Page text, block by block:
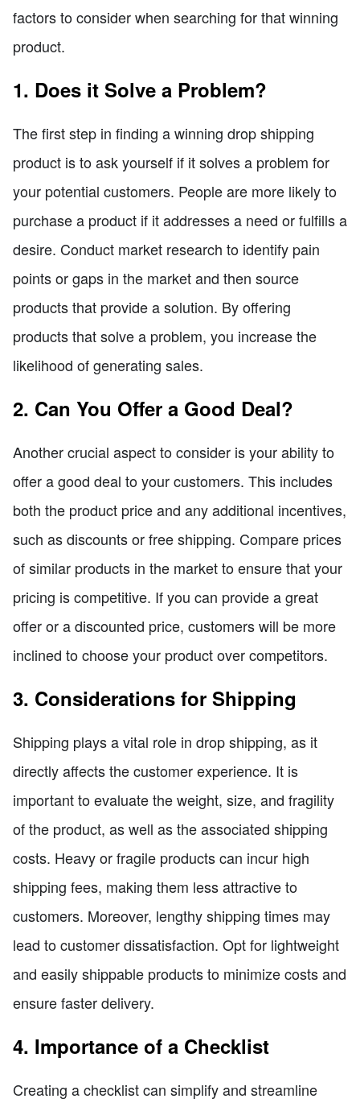
factors to consider when searching for that winning
product.
1. Does it Solve a Problem?
The first step in finding a winning drop shipping
product is to ask yourself if it solves a problem for
your potential customers. People are more likely to
purchase a product if it addresses a need or fulfills a
desire. Conduct market research to identify pain
points or gaps in the market and then source
products that provide a solution. By offering
products that solve a problem, you increase the
likelihood of generating sales.
2. Can You Offer a Good Deal?
Another crucial aspect to consider is your ability to
offer a good deal to your customers. This includes
both the product price and any additional incentives,
such as discounts or free shipping. Compare prices
of similar products in the market to ensure that your
pricing is competitive. If you can provide a great
offer or a discounted price, customers will be more
inclined to choose your product over competitors.
3. Considerations for Shipping
Shipping plays a vital role in drop shipping, as it
directly affects the customer experience. It is
important to evaluate the weight, size, and fragility
of the product, as well as the associated shipping
costs. Heavy or fragile products can incur high
shipping fees, making them less attractive to
customers. Moreover, lengthy shipping times may
lead to customer dissatisfaction. Opt for lightweight
and easily shippable products to minimize costs and
ensure faster delivery.
4. Importance of a Checklist
Creating a checklist can simplify and streamline